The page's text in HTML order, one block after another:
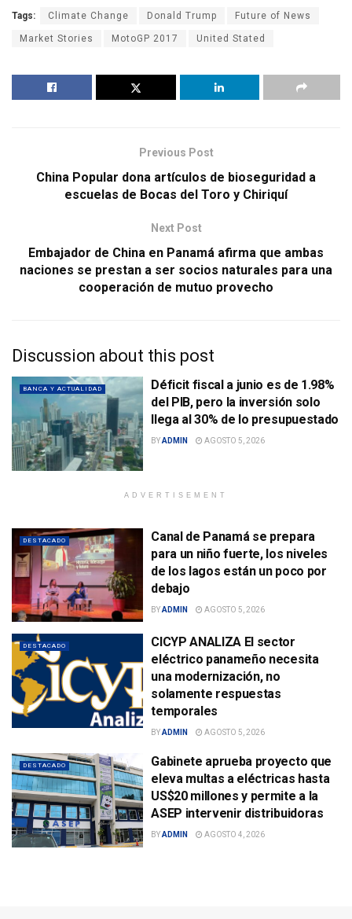
Tags: Climate Change Donald Trump Future of News
Market Stories MotoGP 2017 United Stated
Previous Post
China Popular dona artículos de bioseguridad a
escuelas de Bocas del Toro y Chiriquí
Next Post
Embajador de China en Panamá afirma que ambas
naciones se prestan a ser socios naturales para una
cooperación de mutuo provecho
Discussion about this post
BANCA Y ACTUALIDAD
Déficit fiscal a junio es de 1.98%
del PIB, pero la inversión solo
llega al 30% de lo presupuestado
BYADMIN AGOSTO 5, 2026
ADVERTISEMENT
DESTACADO
Canal de Panamá se prepara
para un niño fuerte, los niveles
de los lagos están un poco por
debajo
BYADMIN AGOSTO 5, 2026
DESTACADO
CICYP ANALIZA El sector
eléctrico panameño necesita
una modernización, no
solamente respuestas
temporales
BYADMIN AGOSTO 5, 2026
DESTACADO
Gabinete aprueba proyecto que
eleva multas a eléctricas hasta
US$20 millones y permite a la
ASEP intervenir distribuidoras
BYADMIN AGOSTO 4, 2026